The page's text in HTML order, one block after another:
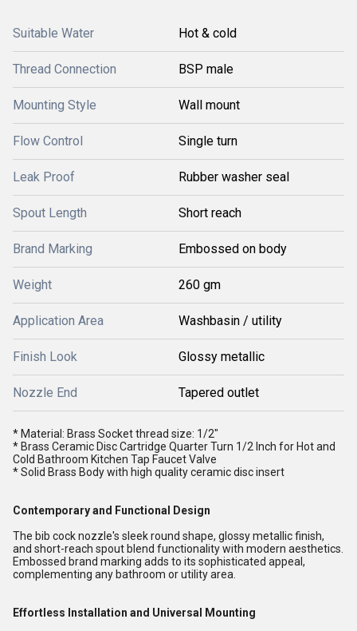
Suitable Water Hot & cold
Thread Connection BSP male
Mounting Style Wall mount
Flow Control Single turn
Leak Proof Rubber washer seal
Spout Length Short reach
Brand Marking Embossed on body
Weight 260 gm
Application Area Washbasin / utility
Finish Look Glossy metallic
Nozzle End Tapered outlet
* Material: Brass Socket thread size: 1/2"
* Brass Ceramic Disc Cartridge Quarter Turn 1/2 Inch for Hot and
Cold Bathroom Kitchen Tap Faucet Valve
* Solid Brass Body with high quality ceramic disc insert
Contemporary and Functional Design
The bib cock nozzle's sleek round shape, glossy metallic finish,
and short-reach spout blend functionality with modern aesthetics.
Embossed brand marking adds to its sophisticated appeal,
complementing any bathroom or utility area.
Effortless Installation and Universal Mounting